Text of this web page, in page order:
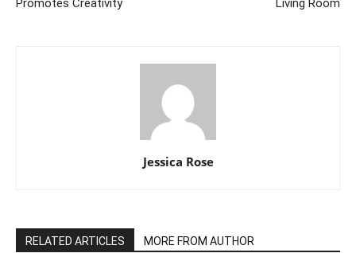
Promotes Creativity
Living Room
Jessica Rose
RELATED ARTICLES MORE FROM AUTHOR